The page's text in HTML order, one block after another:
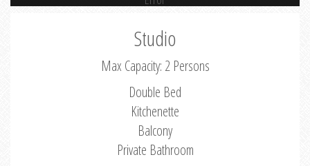
Studio
Max Capacity: 2 Persons
Double Bed
Kitchenette
Balcony
Private Bathroom